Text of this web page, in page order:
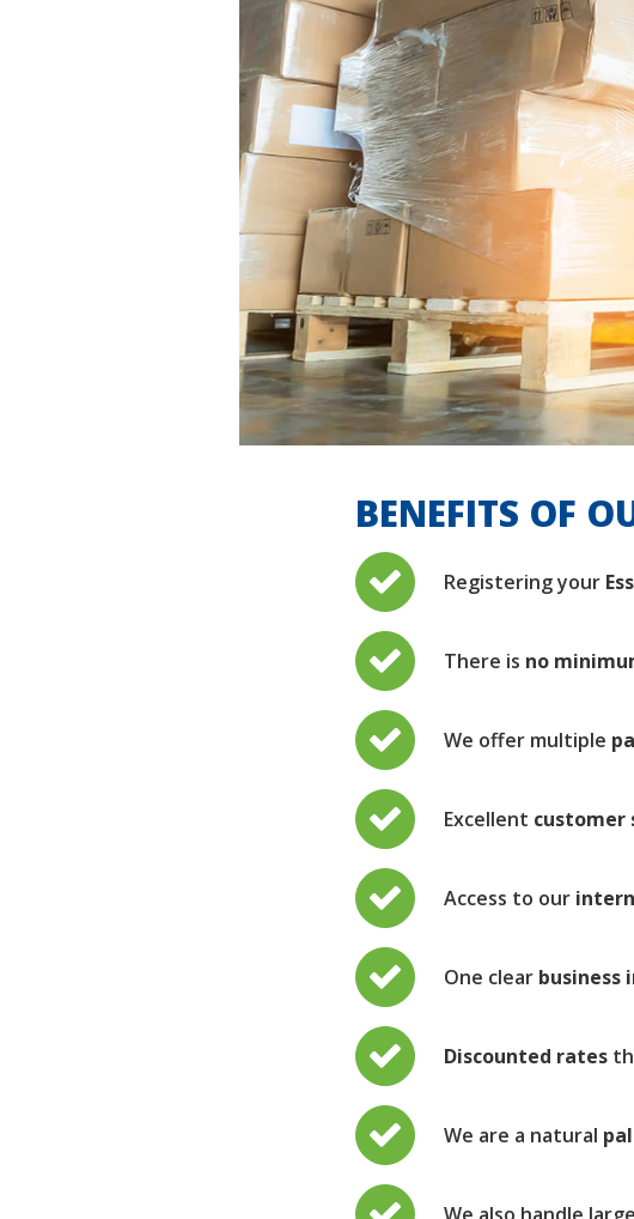
BENEFITS OF
Registering your
There is no
We offer multiple
Excellent customer
Access to our
One clear business
Discounted rates
We are a natural